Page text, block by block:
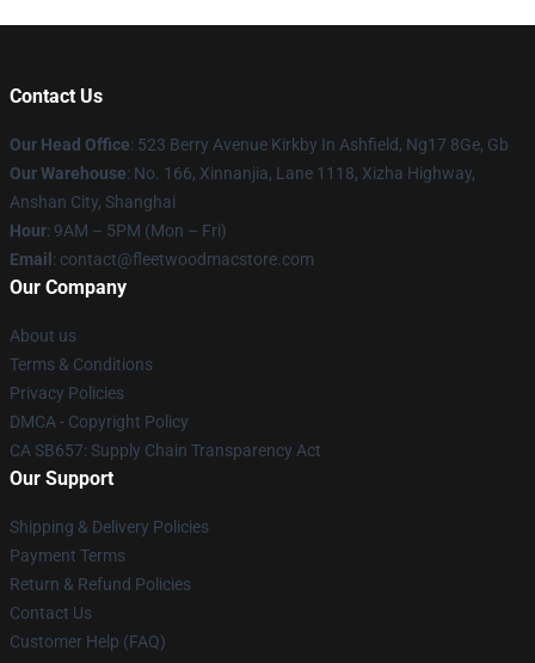
Contact Us
Our Head Office: 523 Berry Avenue Kirkby In Ashfield, Ng17 8Ge, Gb
Our Warehouse: No. 166, Xinnanjia, Lane 1118, Xizha Highway,
Anshan City, Shanghai
Hour: 9AM – 5PM (Mon – Fri)
Email : contact@fleetwoodmacstore.com
Our Company
About us
Terms & Conditions
Privacy Policies
DMCA - Copyright Policy
CA SB657: Supply Chain Transparency Act
Our Support
Shipping & Delivery Policies
Payment Terms
Return & Refund Policies
Contact Us
Customer Help (FAQ)